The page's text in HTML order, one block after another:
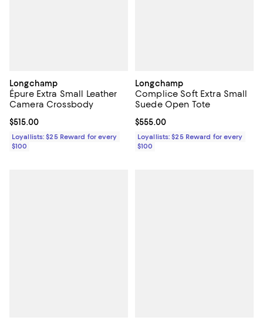
Longchamp
Épure Extra Small Leather
Camera Crossbody
Current price $515.00; ;
$515.00
Loyallists: $25 Reward for every
$100
Longchamp
Complice Soft Extra Small
Suede Open Tote
Current price $555.00; ;
$555.00
Loyallists: $25 Reward for every
$100